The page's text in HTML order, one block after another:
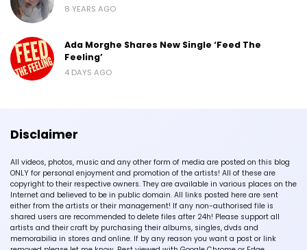
8 YEARS AGO
Ada Morghe Shares New Single ‘Feed The
Feeling’
4 DAYS AGO
Disclaimer
All videos, photos, music and any other form of media are posted on this blog
ONLY for personal enjoyment and promotion of the artists! All of these are
copyright to their respective owners. They are available in various places on the
Internet and believed to be in public domain. All links posted here are sent
either from the artists or their management! If any non-authorised file is
shared users are recommended to delete files after 24h! Please support all
artists and their craft by purchasing their albums, singles, dvds and
memorabilia in stores and online. If by any reason you want a post or link